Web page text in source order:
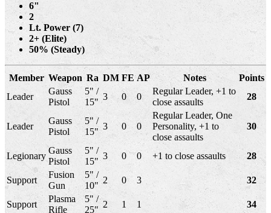
6"
2
Lt. Power (7)
2+ (Elite)
50% (Steady)
Member Weapon Ra DM FE AP Notes
Points
Leader
Gauss
Pistol
5" /
15"
3 0 0
Regular Leader, +1 to
close assaults
28
Leader
Gauss
Pistol
5" /
15"
3 0 0
Regular Leader, One
Personality, +1 to
close assaults
30
Legionary
Gauss
Pistol
5" /
15"
3 0 0 +1 to close assaults 28
Support
Fusion
Gun
5" /
10"
2 0 3 32
Support
Plasma
Rifle
5" /
25"
2 1 1 34